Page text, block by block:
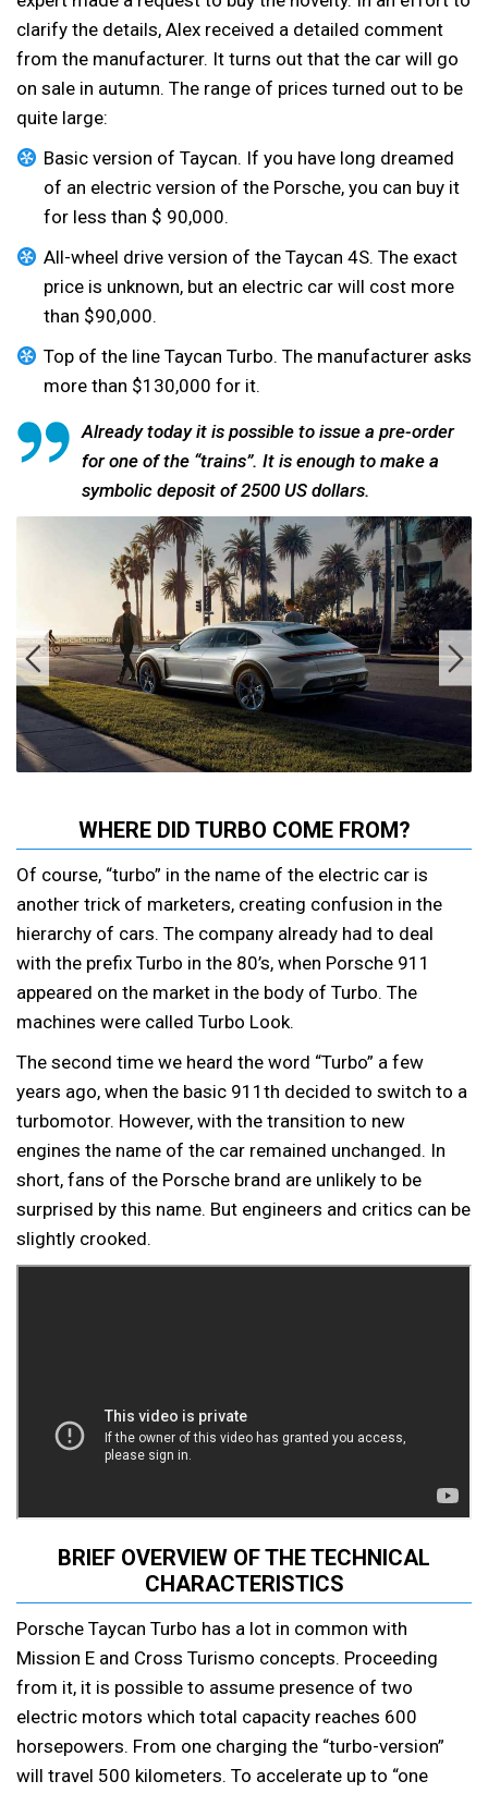
clarify the details, Alex received a detailed comment
from the manufacturer. It turns out that the car will go
on sale in autumn. The range of prices turned out to be
quite large:
Basic version of Taycan. If you have long dreamed
of an electric version of the Porsche, you can buy it
for less than $ 90,000.
All-wheel drive version of the Taycan 4S. The exact
price is unknown, but an electric car will cost more
than $90,000.
Top of the line Taycan Turbo. The manufacturer asks
more than $130,000 for it.
Already today it is possible to issue a pre-order
for one of the “trains”. It is enough to make a
symbolic deposit of 2500 US dollars.
WHERE DID TURBO COME FROM?
Of course, “turbo” in the name of the electric car is
another trick of marketers, creating confusion in the
hierarchy of cars. The company already had to deal
with the prefix Turbo in the 80’s, when Porsche 911
appeared on the market in the body of Turbo. The
machines were called Turbo Look.
The second time we heard the word “Turbo” a few
years ago, when the basic 911th decided to switch to a
turbomotor. However, with the transition to new
engines the name of the car remained unchanged. In
short, fans of the Porsche brand are unlikely to be
surprised by this name. But engineers and critics can be
slightly crooked.
BRIEF OVERVIEW OF THE TECHNICAL
CHARACTERISTICS
Porsche Taycan Turbo has a lot in common with
Mission E and Cross Turismo concepts. Proceeding
from it, it is possible to assume presence of two
electric motors which total capacity reaches 600
horsepowers. From one charging the “turbo-version”
will travel 500 kilometers. To accelerate up to “one